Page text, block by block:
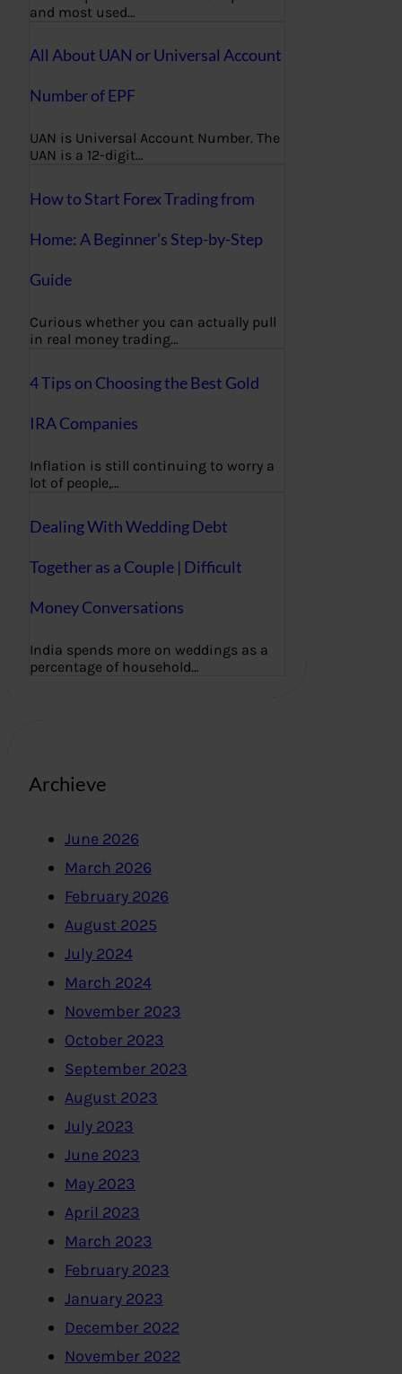
and most used…
All About UAN or Universal Account
Number of EPF
UAN is Universal Account Number. The
UAN is a 12-digit…
How to Start Forex Trading from
Home: A Beginner’s Step-by-Step
Guide
Curious whether you can actually pull
in real money trading…
4 Tips on Choosing the Best Gold
IRA Companies
Inflation is still continuing to worry a
lot of people,…
Dealing With Wedding Debt
Together as a Couple | Difficult
Money Conversations
India spends more on weddings as a
percentage of household…
Archieve
June 2026
March 2026
February 2026
August 2025
July 2024
March 2024
November 2023
October 2023
September 2023
August 2023
July 2023
June 2023
May 2023
April 2023
March 2023
February 2023
January 2023
December 2022
November 2022